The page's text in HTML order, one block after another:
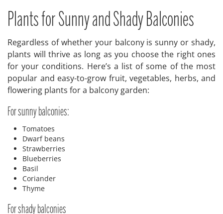
Plants for Sunny and Shady Balconies
Regardless of whether your balcony is sunny or shady,
plants will thrive as long as you choose the right ones
for your conditions. Here’s a list of some of the most
popular and easy-to-grow fruit, vegetables, herbs, and
flowering plants for a balcony garden:
For sunny balconies:
Tomatoes
Dwarf beans
Strawberries
Blueberries
Basil
Coriander
Thyme
For shady balconies